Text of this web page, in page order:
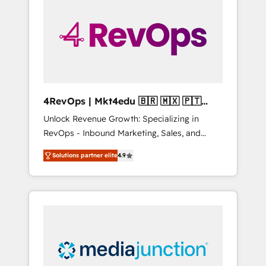
solutions. ✔️Bespoke apps & on-demand
bundle services. Connect with us today!
4RevOps | Mkt4edu 🇧🇷 🇲🇽 🇵🇹
🇦🇪 🇺🇸
Unlock Revenue Growth: Specializing in
RevOps - Inbound Marketing, Sales, and
Customer Success We specialize in driving
revenue growth for companies across
industries through tailored marketing, sales,
and customer success strategies, utilizing
insights. Operating in five countries—Brazil,
UAE (Abu Dhabi/Dubai/Sharjah), Mexico,
Solutions partner elite4.9